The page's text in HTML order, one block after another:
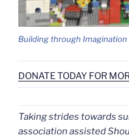
Building through Imagination
DONATE TODAY FOR
Taking strides towards
association assisted